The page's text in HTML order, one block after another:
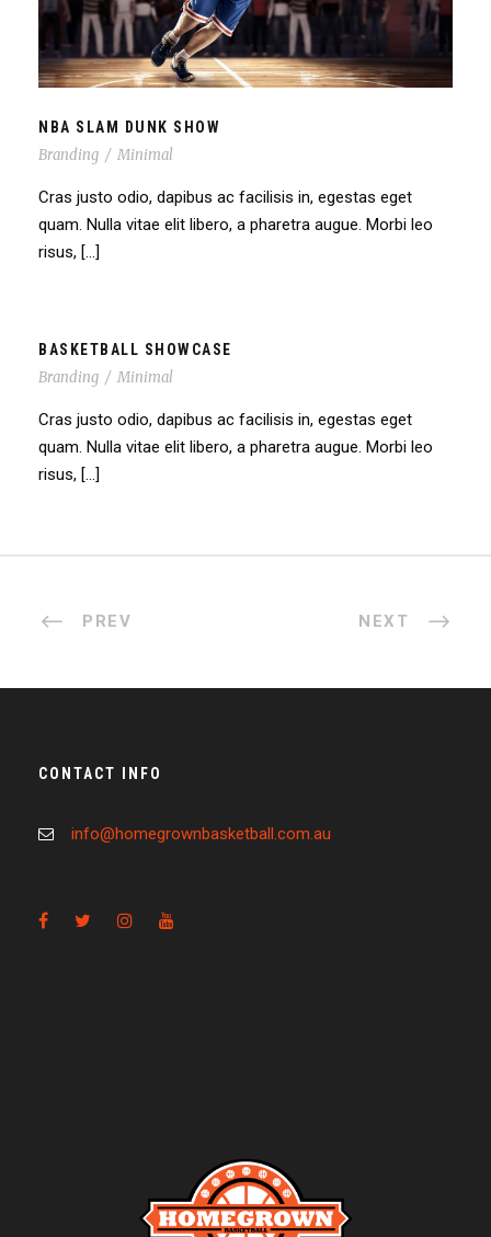
NBA SLAM DUNK SHOW
Branding / Minimal
Cras justo odio, dapibus ac facilisis in, egestas eget
quam. Nulla vitae elit libero, a pharetra augue. Morbi leo
risus, […]
BASKETBALL SHOWCASE
Branding / Minimal
Cras justo odio, dapibus ac facilisis in, egestas eget
quam. Nulla vitae elit libero, a pharetra augue. Morbi leo
risus, […]
PREV NEXT
CONTACT INFO
info@homegrownbasketball.com.au